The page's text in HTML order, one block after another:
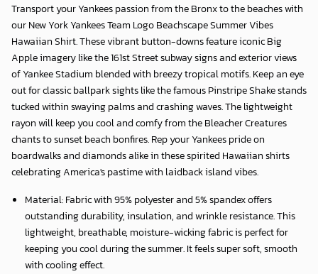
Transport your Yankees passion from the Bronx to the beaches with
ourNew York Yankees Team Logo Beachscape Summer Vibes
Hawaiian Shirt. These vibrant button-downs feature iconic Big
Apple imagery like the 161st Street subway signs and exterior views
of Yankee Stadium blended with breezy tropical motifs. Keep an eye
out for classic ballpark sights like the famous Pinstripe Shake stands
tucked within swaying palms and crashing waves. The lightweight
rayon will keep you cool and comfy from the Bleacher Creatures
chants to sunset beach bonfires. Rep your Yankees pride on
boardwalks and diamonds alike in these spirited Hawaiian shirts
celebrating America's pastime with laidback island vibes.
Material: Fabric with 95% polyester and 5% spandex offers
outstanding durability, insulation, and wrinkle resistance. This
lightweight, breathable, moisture-wicking fabric is perfect for
keeping you cool during the summer. It feels super soft, smooth
with cooling effect.